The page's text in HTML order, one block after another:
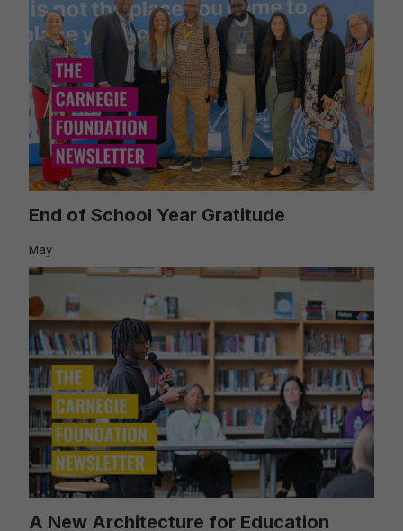
End of School Year Gratitude
May
A New Architecture for Education